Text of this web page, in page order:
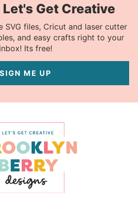
Let's Get Creative
SVG files, Cricut and laser cutter
and easy crafts right to your
inbox! Its free!
SIGN ME UP